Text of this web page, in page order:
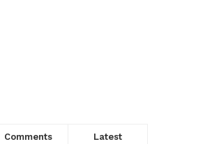
Comments Latest